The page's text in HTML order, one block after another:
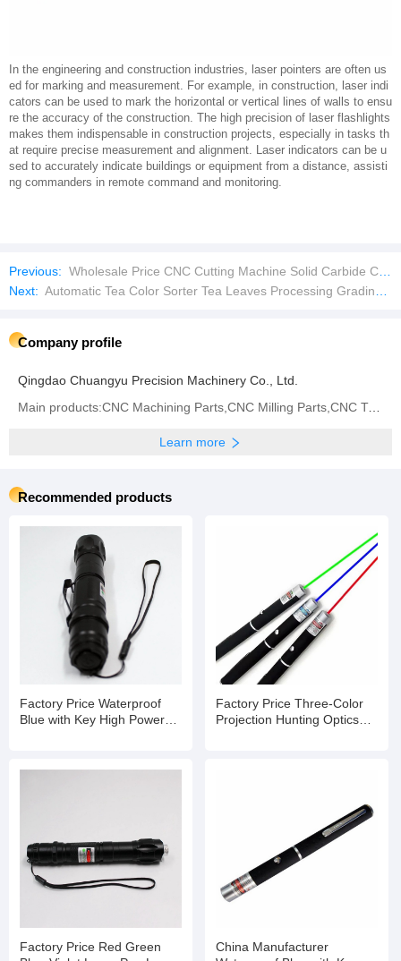
In the engineering and construction industries, laser pointers are often us
ed for marking and measurement. For example, in construction, laser indi
cators can be used to mark the horizontal or vertical lines of walls to ensu
re the accuracy of the construction. The high precision of laser flashlights
makes them indispensable in construction projects, especially in tasks th
at require precise measurement and alignment. Laser indicators can be u
sed to accurately indicate buildings or equipment from a distance, assisti
ng commanders in remote command and monitoring.
Previous: Wholesale Price CNC Cutting Machine Solid Carbide Cutting Tools Imperial Tungsten Carbide Rod
Next: Automatic Tea Color Sorter Tea Leaves Processing Grading Machine Colour Sorting Machinery
Company profile
Qingdao Chuangyu Precision Machinery Co., Ltd.
Main products:CNC Machining Parts,CNC Milling Parts,CNC Turning Parts,CNC Grinding,CNC Center,Metal
Learn more
Recommended products
Factory Price Waterproof
Blue with Key High Powered
Factory Price Three-Color
Projection Hunting Optics
Factory Price Red Green
China Manufacturer